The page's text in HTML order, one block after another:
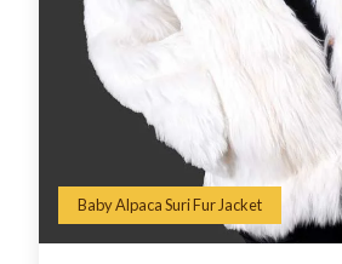
Baby Alpaca Suri Fur Jacket